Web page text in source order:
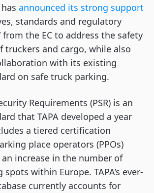
announced its strong support
standards and regulatory
from the EC to address the safety
truckers and cargo, while also
with its existing
on safe truck parking.
Requirements (PSR) is an
that TAPA developed a year
a tiered certification
place operators (PPOs)
increase in the number of
within Europe. TAPA’s ever-
currently accounts for